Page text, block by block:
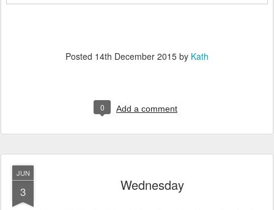
Posted 14th December 2015 by Kath
0 Add a comment
JUN
3 Wednesday